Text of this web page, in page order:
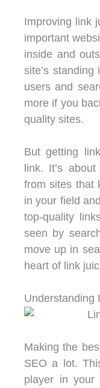
Improving link
important
inside and
site’s
users and
more if you
quality sites.
But getting
link. It’s
from sites that
in your field
top-quality
seen by
move up in
heart of link
Understanding
Making the
SEO a lot.
player in your